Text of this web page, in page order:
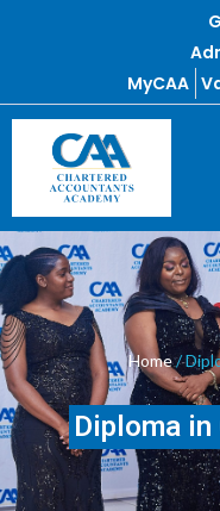
MyCAA
Home/
Diploma in